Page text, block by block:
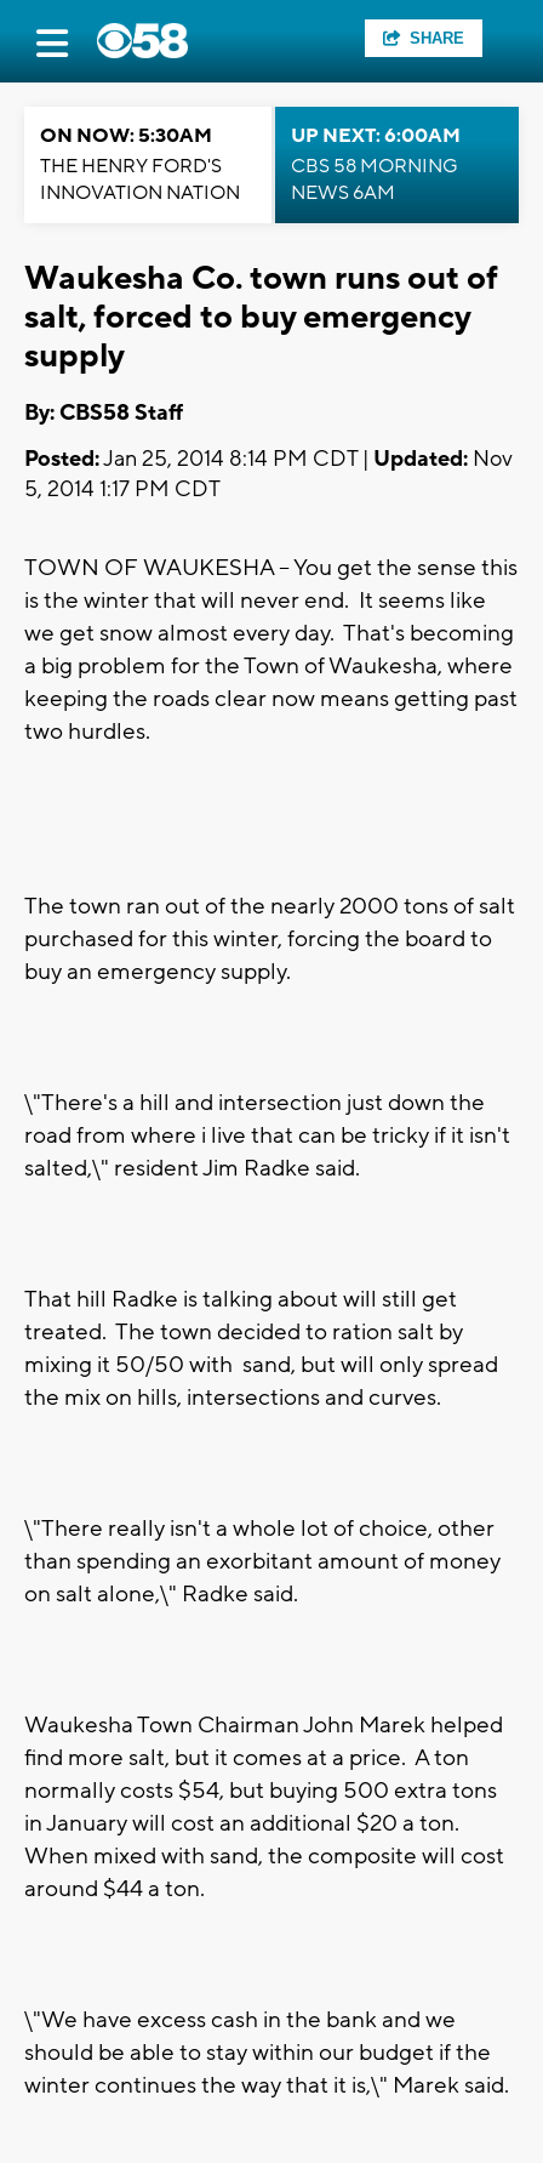
SHARE
ON NOW: 5:30AM
THE HENRY FORD'S
INNOVATION NATION
UP NEXT: 6:00AM
CBS 58 MORNING
NEWS 6AM
Waukesha Co. town runs out of
salt, forced to buy emergency
supply
By: CBS58 Staff
Posted:Jan 25, 2014 8:14 PM CDT | Updated: Nov
5, 2014 1:17 PM CDT
TOWN OF WAUKESHA -- You get the sense this
is the winter that will never end. It seems like
we get snow almost every day. That's becoming
a big problem for the Town of Waukesha, where
keeping the roads clear now means getting past
two hurdles.
The town ran out of the nearly 2000 tons of salt
purchased for this winter, forcing the board to
buy an emergency supply.
\"There's a hill and intersection just down the
road from where i live that can be tricky if it isn't
salted,\" resident Jim Radke said.
That hill Radke is talking about will still get
treated. The town decided to ration salt by
mixing it 50/50 with sand, but will only spread
the mix on hills, intersections and curves.
\"There really isn't a whole lot of choice, other
than spending an exorbitant amount of money
on salt alone,\" Radke said.
Waukesha Town Chairman John Marek helped
find more salt, but it comes at a price. A ton
normally costs $54, but buying 500 extra tons
in January will cost an additional $20 a ton.
When mixed with sand, the composite will cost
around $44 a ton.
\"We have excess cash in the bank and we
should be able to stay within our budget if the
winter continues the way that it is,\" Marek said.